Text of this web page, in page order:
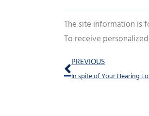
The site information is
To receive
Prev
PREVIOUS